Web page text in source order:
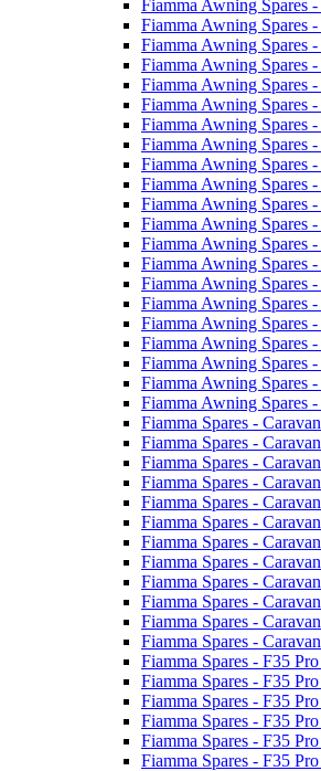
Fiamma Awning Spares
Fiamma Awning Spares
Fiamma Awning Spares
Fiamma Awning Spares
Fiamma Awning Spares
Fiamma Awning Spares
Fiamma Awning Spares
Fiamma Awning Spares
Fiamma Awning Spares
Fiamma Awning Spares
Fiamma Awning Spares
Fiamma Awning Spares
Fiamma Awning Spares
Fiamma Awning Spares
Fiamma Awning Spares
Fiamma Awning Spares
Fiamma Awning Spares
Fiamma Awning Spares
Fiamma Awning Spares
Fiamma Awning Spares
Fiamma Awning Spares
Fiamma Spares -
Fiamma Spares -
Fiamma Spares -
Fiamma Spares -
Fiamma Spares -
Fiamma Spares -
Fiamma Spares -
Fiamma Spares -
Fiamma Spares -
Fiamma Spares -
Fiamma Spares -
Fiamma Spares -
Fiamma Spares - F35
Fiamma Spares - F35
Fiamma Spares - F35
Fiamma Spares - F35
Fiamma Spares - F35
Fiamma Spares - F35